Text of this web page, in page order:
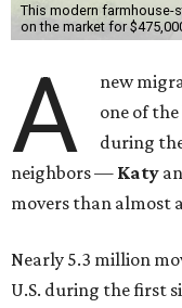
This modern farmhouse-
on the market for
A
new
one of
during
neighbors — Katy
movers than almost
Nearly 5.3 million
U.S. during the first